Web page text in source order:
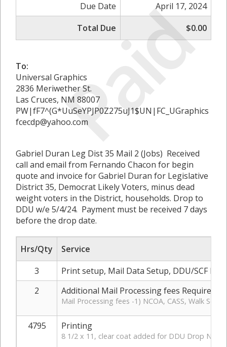
Paid
Due Date
April 17, 2024
Total Due
$0.00
To:
Universal Graphics
2836 Meriwether St.
Las Cruces, NM 88007
PW|fF7^(G*UuSeYPJP0Z275uJ1$UN|FC_UGraphics
fcecdp@yahoo.com
Gabriel Duran Leg Dist 35 Mail 2 (Jobs) Received
call and email from Fernando Chacon for begin
quote and invoice for Gabriel Duran for Legislative
District 35, Democrat Likely Voters, minus dead
weight voters in the District, households. Drop to
DDU w/e 5/4/24. Payment must be received 7 days
before the drop date.
Hrs/Qty
Service
3
Print setup, Mail Data Setup, DDU/SCF
2
Additional Mail Processing fees Required
Mail Processing fees -1) NCOA, CASS, Walk
4795 Printing
8 1/2 x 11, clear coat added for DDU Drop No